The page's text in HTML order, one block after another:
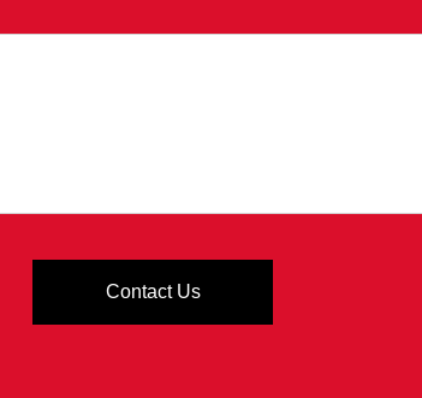
Contact Us